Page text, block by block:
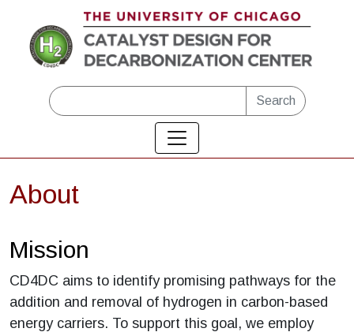
Skip to main content
Search
About
Mission
CD4DC aims to identify promising pathways for the
addition and removal of hydrogen in carbon-based
energy carriers. To support this goal, we employ